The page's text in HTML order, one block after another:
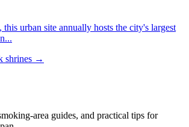
urban site annually hosts the city's largest
shrines →
area guides, and practical tips for